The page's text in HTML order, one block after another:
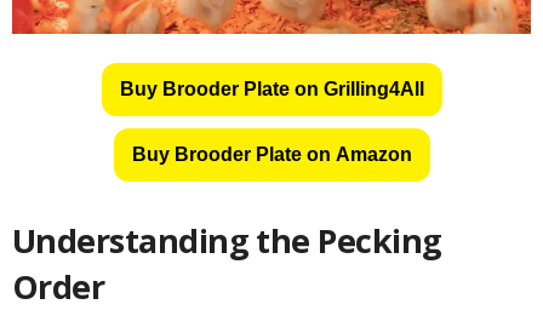
Buy Brooder Plate on Grilling4All
Buy Brooder Plate on Amazon
Understanding the Pecking
Order